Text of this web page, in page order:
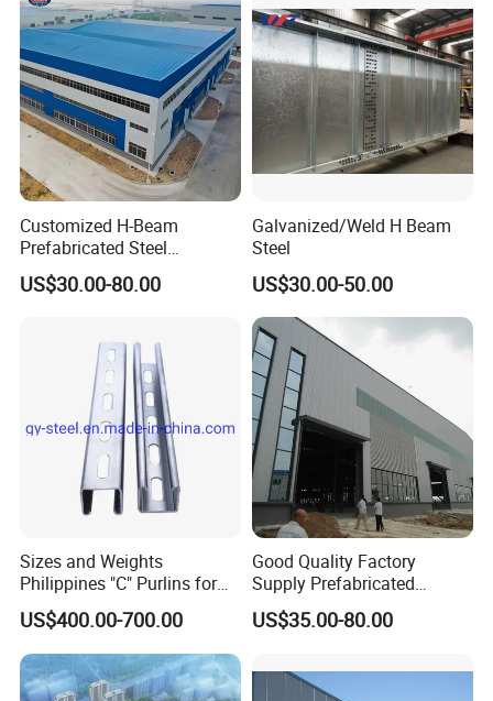
Customized H-Beam
Prefabricated Steel
Structure Building
Warehouse Workshop
US$30.00-80.00
Galvanized/Weld H Beam
Steel
US$30.00-50.00
Sizes and Weights
Philippines "C" Purlins for
Structure
US$400.00-700.00
Good Quality Factory
Supply Prefabricated
Customized Building for
Logistics
US$35.00-80.00